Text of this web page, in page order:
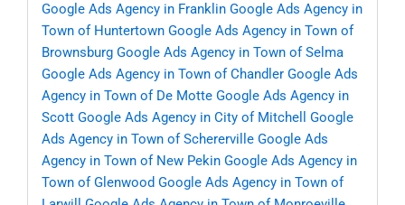
Google Ads Agency in Franklin Google Ads Agency in
Town of Huntertown Google Ads Agency in Town of
Brownsburg Google Ads Agency in Town of Selma
Google Ads Agency in Town of Chandler Google Ads
Agency in Town of De Motte Google Ads Agency in
Scott Google Ads Agency in City of Mitchell
Google
Ads Agency in Town of Schererville Google Ads
Agency in Town of New Pekin Google Ads Agency in
Town of Glenwood Google Ads Agency in Town of